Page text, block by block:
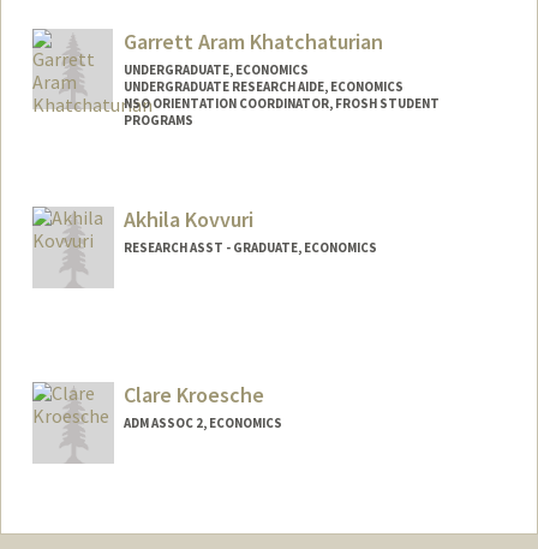
Garrett Aram Khatchaturian
UNDERGRADUATE, ECONOMICS
UNDERGRADUATE RESEARCH AIDE, ECONOMICS
NSO ORIENTATION COORDINATOR, FROSH STUDENT
PROGRAMS
Mail Code: 3085
gkhatch@stanford.edu
Other Names:
Aram Khatchaturian
Akhila Kovvuri
RESEARCH ASST - GRADUATE, ECONOMICS
Clare Kroesche
ADM ASSOC 2, ECONOMICS